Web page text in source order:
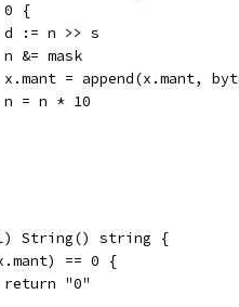
0 {
		d := n >> s
		n &= mask
x.mant = append(x.mant,
		n = n * 10
String() string {
== 0 {
		return "0"